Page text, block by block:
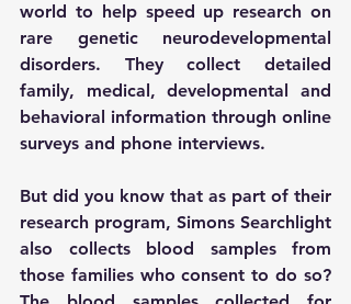
world to help speed up research on
rare genetic neurodevelopmental
disorders. They collect detailed
family, medical, developmental and
behavioral information through online
surveys and phone interviews.
But did you know that as part of their
research program, Simons Searchlight
also collects blood samples from
those families who consent to do so?